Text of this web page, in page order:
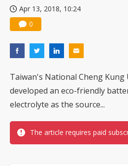
Apr 13, 2018, 10:24
0
Taiwan's National Cheng Kung
developed an eco-friendly
electrolyte as the source...
The article requires paid